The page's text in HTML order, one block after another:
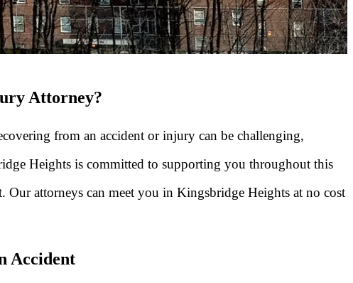
Attorney?
from an accident or injury can be challenging,
Heights is committed to supporting you throughout this
attorneys can meet you in Kingsbridge Heights at no cost
Accident